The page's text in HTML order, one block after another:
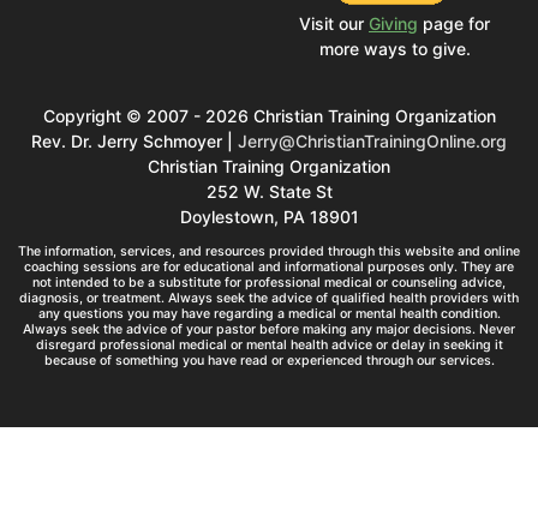
Visit our Giving page for
more ways to give.
Copyright © 2007 - 2026 Christian Training Organization
Rev. Dr. Jerry Schmoyer | Jerry@ChristianTrainingOnline.org
Christian Training Organization
252 W. State St
Doylestown, PA 18901
The information, services, and resources provided through this website and online
coaching sessions are for educational and informational purposes only. They are
not intended to be a substitute for professional medical or counseling advice,
diagnosis, or treatment. Always seek the advice of qualified health providers with
any questions you may have regarding a medical or mental health condition.
Always seek the advice of your pastor before making any major decisions. Never
disregard professional medical or mental health advice or delay in seeking it
because of something you have read or experienced through our services.